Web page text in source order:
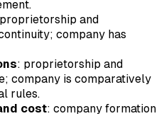
and
company has
: proprietorship and
company is comparatively
rules.
cost: company formation